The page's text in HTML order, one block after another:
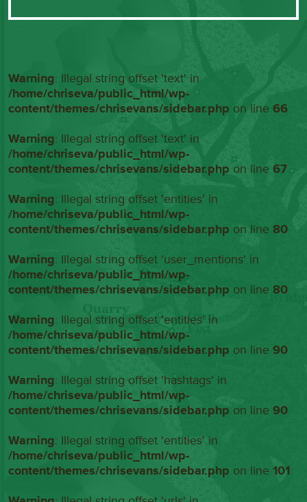
Warning: Illegal string offset 'text' in
/home/chriseva/public_html/wp-
content/themes/chrisevans/sidebar.php on line66
Warning: Illegal string offset 'text' in
/home/chriseva/public_html/wp-
content/themes/chrisevans/sidebar.php on line67
Warning: Illegal string offset 'entities' in
/home/chriseva/public_html/wp-
content/themes/chrisevans/sidebar.php on line80
Warning: Illegal string offset 'user_mentions' in
/home/chriseva/public_html/wp-
content/themes/chrisevans/sidebar.php on line80
Warning: Illegal string offset 'entities' in
/home/chriseva/public_html/wp-
content/themes/chrisevans/sidebar.php on line90
Warning: Illegal string offset 'hashtags' in
/home/chriseva/public_html/wp-
content/themes/chrisevans/sidebar.php on line90
Warning: Illegal string offset 'entities' in
/home/chriseva/public_html/wp-
content/themes/chrisevans/sidebar.php on line101